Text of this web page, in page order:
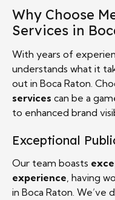
Why Choose
Services in
With years of
understands what it
out in Boca Raton.
services can be a
to enhanced brand
Exceptional
Our team boasts
experience, having
in Boca Raton.